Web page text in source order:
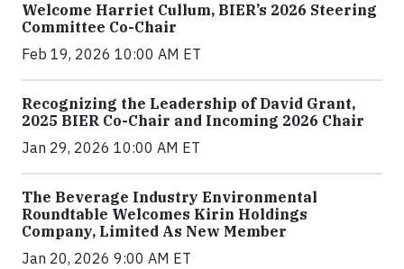
Welcome Harriet Cullum, BIER’s 2026 Steering
Committee Co-Chair
Feb 19, 2026 10:00 AM ET
Recognizing the Leadership of David Grant,
2025 BIER Co-Chair and Incoming 2026 Chair
Jan 29, 2026 10:00 AM ET
The Beverage Industry Environmental
Roundtable Welcomes Kirin Holdings
Company, Limited As New Member
Jan 20, 2026 9:00 AM ET